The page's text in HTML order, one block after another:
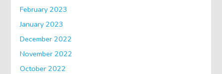
February 2023
January 2023
December 2022
November 2022
October 2022